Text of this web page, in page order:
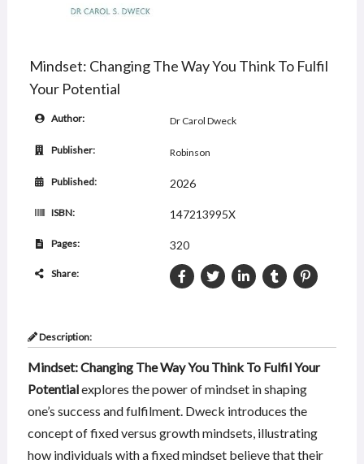
Mindset: Changing The Way You Think To Fulfil
Your Potential
Author: Dr Carol Dweck
Publisher: Robinson
Published: 2026
ISBN: 147213995X
Pages: 320
Share:
Description:
Mindset: Changing The Way You Think To Fulfil Your
Potentialexplores the power of mindset in shaping
one’s success and fulfilment. Dweck introduces the
concept of fixed versus growth mindsets, illustrating
how individuals with a fixed mindset believe that their